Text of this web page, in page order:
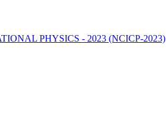
PHYSICS - 2023 (NCICP-2023)